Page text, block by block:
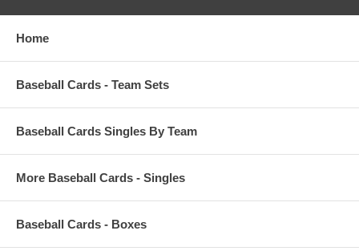
Home
Baseball Cards - Team Sets
Baseball Cards Singles By Team
More Baseball Cards - Singles
Baseball Cards - Boxes